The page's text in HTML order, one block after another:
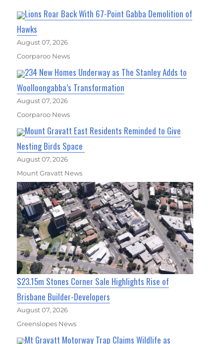
Lions Roar Back With 67-Point Gabba Demolition of
Hawks
August 07, 2026
Coorparoo News
234 New Homes Underway as The Stanley Adds to
Woolloongabba’s Transformation
August 07, 2026
Coorparoo News
Mount Gravatt East Residents Reminded to Give
Nesting Birds Space
August 07, 2026
Mount Gravatt News
$23.15m Stones Corner Sale Highlights Rise of
Brisbane Builder-Developers
August 07, 2026
Greenslopes News
Mt Gravatt Motorway Trap Claims Wildlife as